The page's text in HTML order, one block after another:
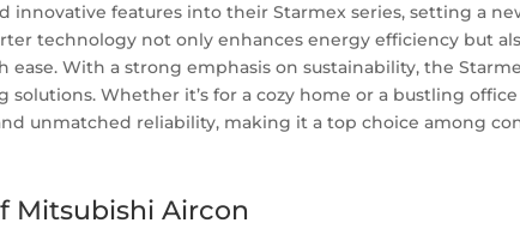
innovative features into their Starmex series, setting a
technology not only enhances energy efficiency but
ease. With a strong emphasis on sustainability, the
solutions. Whether it’s for a cozy home or a bustling
unmatched reliability, making it a top choice among
Mitsubishi Aircon